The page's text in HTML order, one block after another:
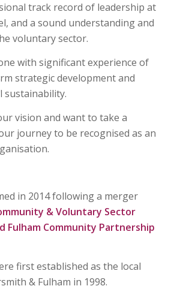
track record of leadership at
and a sound understanding and
voluntary sector.
with significant experience of
strategic development and
sustainability.
vision and want to take a
journey to be recognised as an
in 2014 following a merger
& Voluntary Sector
Fulham Community Partnership
first established as the local
& Fulham in 1998.